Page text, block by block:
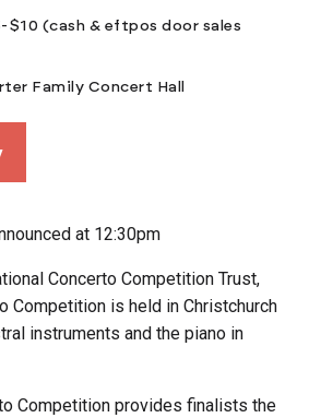
$10 (cash & eftpos door sales
Family Concert Hall
at 12:30pm
Concerto Competition Trust,
Competition is held in Christchurch
instruments and the piano in
Competition provides finalists the